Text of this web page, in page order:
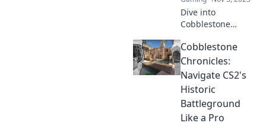
Dive into
Cobblestone
uncover wild
adventures and
crafty chaos on the
classic map that
will thrill every
gamer!
Cobblestone
Chronicles:
Navigate CS2's
Historic
Battleground
Like a Pro